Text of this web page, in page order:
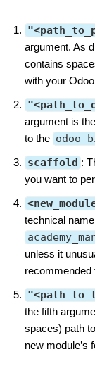
argument. As
contains
with your
argument is
to the odoo-
scaffold :
you want to
technical
unless it
recommended
the fifth
spaces) path
new module’s